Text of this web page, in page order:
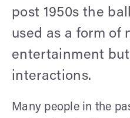
post 1950s the
used as a form of
entertainment but
interactions.
Many people in the